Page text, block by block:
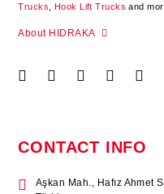
Trucks
Hook Lift Trucks and
About HIDRAKA
CONTACT INFO
Aşkan Mah., Hafız Ahmet